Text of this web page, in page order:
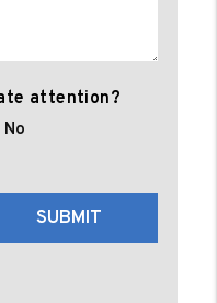
attention?
No
SUBMIT